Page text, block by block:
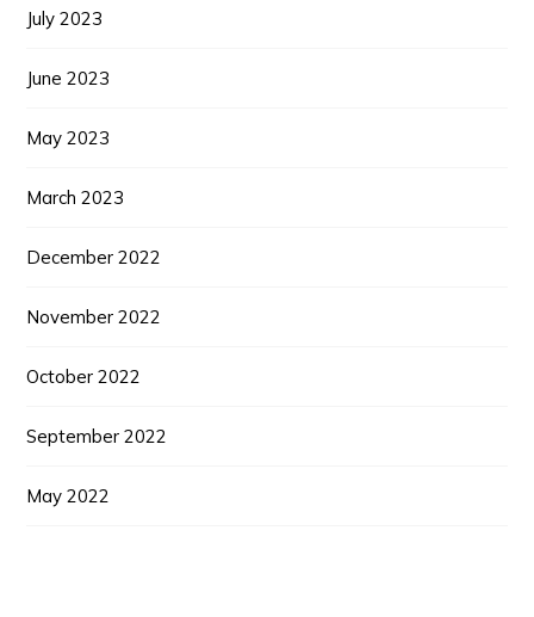
July 2023
June 2023
May 2023
March 2023
December 2022
November 2022
October 2022
September 2022
May 2022